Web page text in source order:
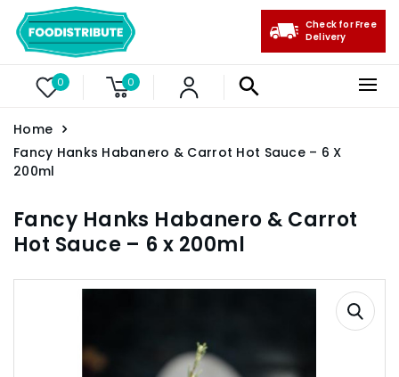
0 0
Check for Free
Delivery
Home
Fancy Hanks Habanero & Carrot Hot Sauce – 6 X
200ml
Fancy Hanks Habanero & Carrot
Hot Sauce – 6 x 200ml